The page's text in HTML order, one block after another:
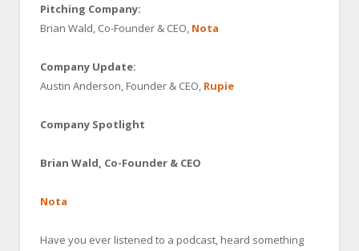
Pitching Company:
Brian Wald, Co-Founder & CEO, Nota
Company Update:
Austin Anderson, Founder & CEO, Rupie
Company Spotlight
Brian Wald, Co-Founder & CEO
Nota
Have you ever listened to a podcast, heard something